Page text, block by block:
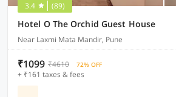
3.4 (89)
Hotel O The Orchid Guest House
Near Laxmi Mata Mandir, Pune
₹1099 ₹4610 72% OFF
+ ₹161 taxes & fees